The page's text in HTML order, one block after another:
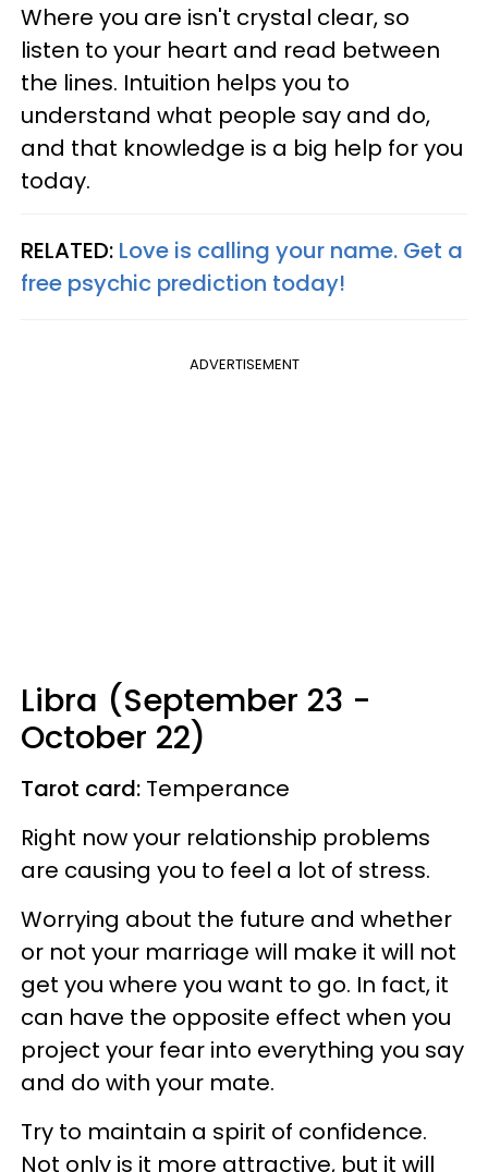
Where you are isn't crystal clear, so
listen to your heart and read between
the lines. Intuition helps you to
understand what people say and do,
and that knowledge is a big help for you
today.
RELATED: Love is calling your name. Get a
free psychic prediction today!
ADVERTISEMENT
Libra (September 23 -
October 22)
Tarot card: Temperance
Right now your relationship problems
are causing you to feel a lot of stress.
Worrying about the future and whether
or not your marriage will make it will not
get you where you want to go. In fact, it
can have the opposite effect when you
project your fear into everything you say
and do with your mate.
Try to maintain a spirit of confidence.
Not only is it more attractive, but it will